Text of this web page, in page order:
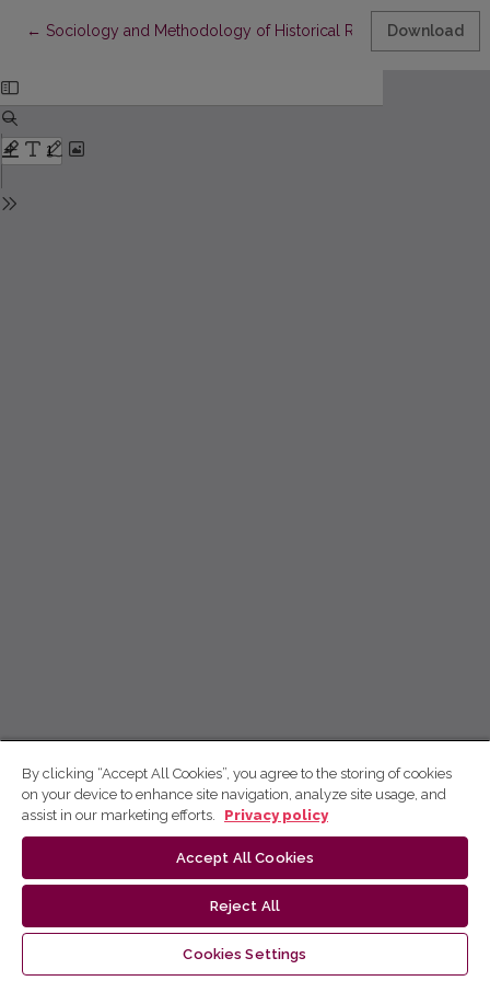
← Return to Article Details
Sociology and Methodology of Historical Research.Download
By clicking “Accept All Cookies”, you agree to the storing of cookies
on your device to enhance site navigation, analyze site usage, and
assist in our marketing efforts.
Privacy policy
Accept All Cookies
Reject All
Cookies Settings